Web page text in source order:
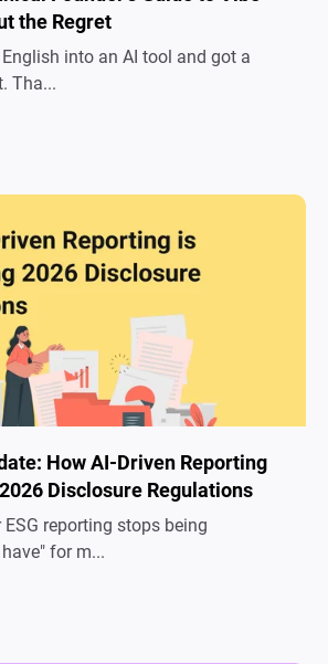
the Regret
into an AI tool and got a
Tha...
How AI-Driven Reporting
Disclosure Regulations
reporting stops being
for m...